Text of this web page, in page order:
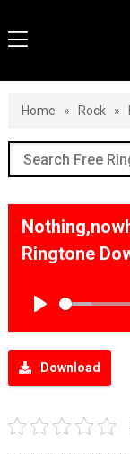
Home » Rock »
Ringtone
Download